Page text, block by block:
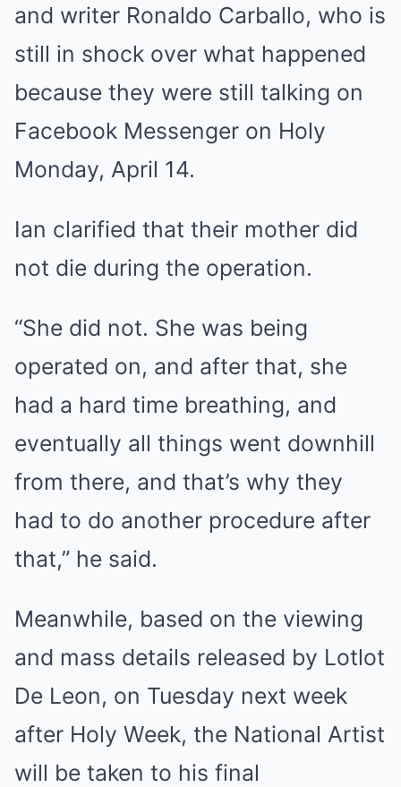
and writer Ronaldo Carballo, who is
still in shock over what happened
because they were still talking on
Facebook Messenger on Holy
Monday, April 14.
Ian clarified that their mother did
not die during the operation.
“She did not. She was being
operated on, and after that, she
had a hard time breathing, and
eventually all things went downhill
from there, and that’s why they
had to do another procedure after
that,” he said.
Meanwhile, based on the viewing
and mass details released by Lotlot
De Leon, on Tuesday next week
after Holy Week, the National Artist
will be taken to his final